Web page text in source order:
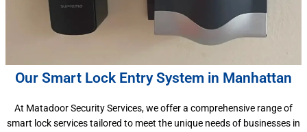
Our Smart Lock Entry System in Manhattan
At Matadoor Security Services, we offer a comprehensive range of
smart lock services tailored to meet the unique needs of businesses in